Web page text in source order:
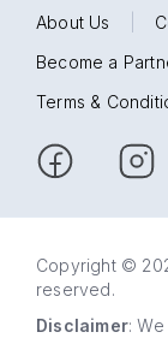
About Us
Become a
Terms &
Copyright ©
reserved.
Disclaimer: